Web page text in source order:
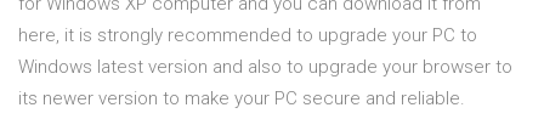
here, it is strongly recommended to upgrade your PC to
Windows latest version and also to upgrade your browser to
its newer version to make your PC secure and reliable.